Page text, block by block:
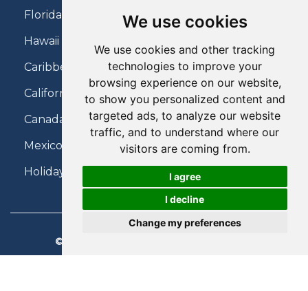
We use cookies
We use cookies and other tracking
technologies to improve your
browsing experience on our website,
to show you personalized content and
targeted ads, to analyze our website
traffic, and to understand where our
visitors are coming from.
I agree
I decline
Change my preferences
Florida Holidays
Hawaii Holidays
Caribbean Holidays
California Holidays
Canada Holidays
Mexico Holidays
Holidays on Virgin Atlantic
© 2026 Charter Travel. All Rights Reserved.